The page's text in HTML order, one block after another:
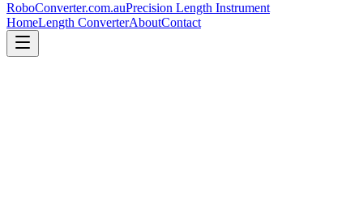
RoboConverter.com.auPrecision Length Instrument
HomeLength ConverterAboutContact